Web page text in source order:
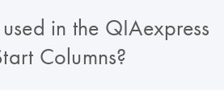
in the QIAexpress
Columns?